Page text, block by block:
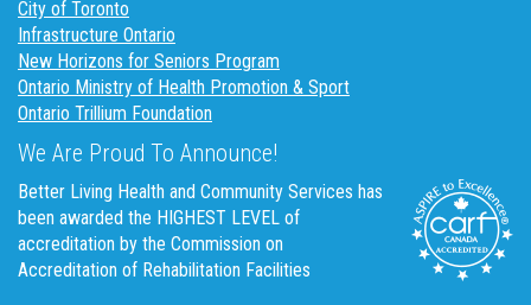
City of Toronto
Infrastructure Ontario
New Horizons for Seniors Program
Ontario Ministry of Health Promotion & Sport
Ontario Trillium Foundation
We Are Proud To Announce!
Better Living Health and Community Services has
been awarded the HIGHEST LEVEL of
accreditation by the Commission on
Accreditation of Rehabilitation Facilities